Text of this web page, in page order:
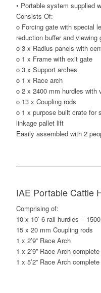
• Portable system supplied
Consists Of:
o Forcing gate with special
reduction buffer and viewing
o 3 x Radius panels with
o 1 x Frame with exit gate
o 3 x Support arches
o 1 x Race arch
o 2 x 2400 mm hurdles with
o 13 x Coupling rods
o 1 x purpose built crate for
linkage pallet lift
Easily assembled with 2
IAE Portable Cattle
Comprising of:
10 x 10’ 6 rail hurdles –
15 x 20 mm Coupling rods
1 x 2’9” Race Arch
1 x 2’9” Race Arch
1 x 5’2” Race Arch